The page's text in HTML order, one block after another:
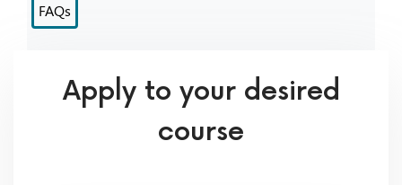
FAQs
Apply to your desired
course